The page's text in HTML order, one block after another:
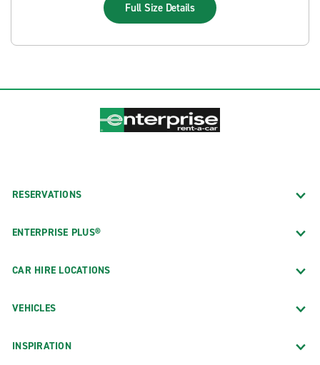
Full Size Details
RESERVATIONS
ENTERPRISE PLUS®
CAR HIRE LOCATIONS
VEHICLES
INSPIRATION